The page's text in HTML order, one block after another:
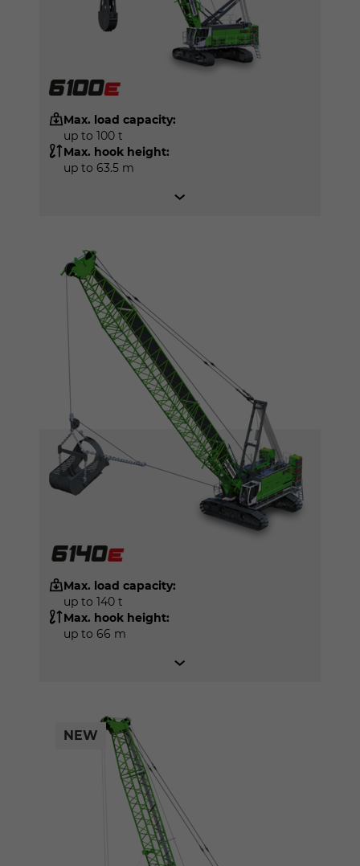
Max. load capacity:
up to 100 t
Max. hook height:
up to 63.5 m
Max. load capacity:
up to 140 t
Max. hook height:
up to 66 m
NEW